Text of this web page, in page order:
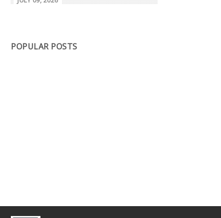
POPULAR POSTS